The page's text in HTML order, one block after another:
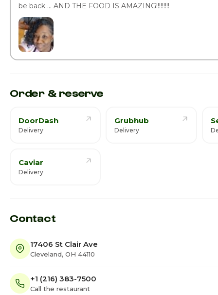
be back ... AND THE FOOD IS AMAZING!!!!!!!!!
Order & reserve
DoorDash
Delivery
Grubhub
Delivery
Caviar
Delivery
Contact
17406 St Clair Ave
Cleveland, OH 44110
+1 (216) 383-7500
Call the restaurant